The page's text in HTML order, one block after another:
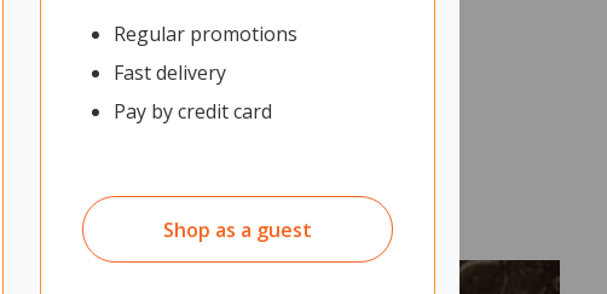
Regular promotions
Fast delivery
Pay by credit card
Shop as a guest